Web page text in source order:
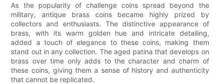
As the popularity of challenge coins spread beyond the
military, antique brass coins became highly prized by
collectors and enthusiasts. The distinctive appearance of
brass, with its warm golden hue and intricate detailing,
added a touch of elegance to these coins, making them
stand out in any collection. The aged patina that develops on
brass over time only adds to the character and charm of
these coins, giving them a sense of history and authenticity
that cannot be replicated.